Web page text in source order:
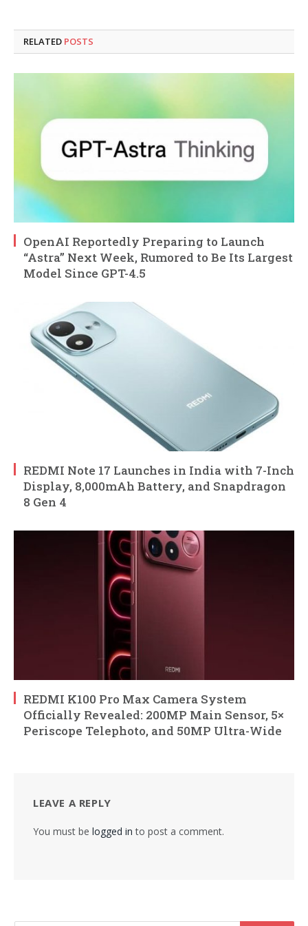
RELATED POSTS
OpenAI Reportedly Preparing to Launch
“Astra” Next Week, Rumored to Be Its Largest
Model Since GPT-4.5
REDMI Note 17 Launches in India with 7-Inch
Display, 8,000mAh Battery, and Snapdragon
8 Gen 4
REDMI K100 Pro Max Camera System
Officially Revealed: 200MP Main Sensor, 5×
Periscope Telephoto, and 50MP Ultra-Wide
LEAVE A REPLY
You must be logged in to post a comment.